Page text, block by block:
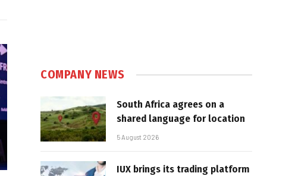
COMPANY NEWS
South Africa agrees on a
shared language for location
5 August 2026
IUX brings its trading platform